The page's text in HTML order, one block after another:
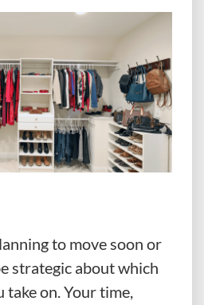
to move soon or
strategic about which
take on. Your time,